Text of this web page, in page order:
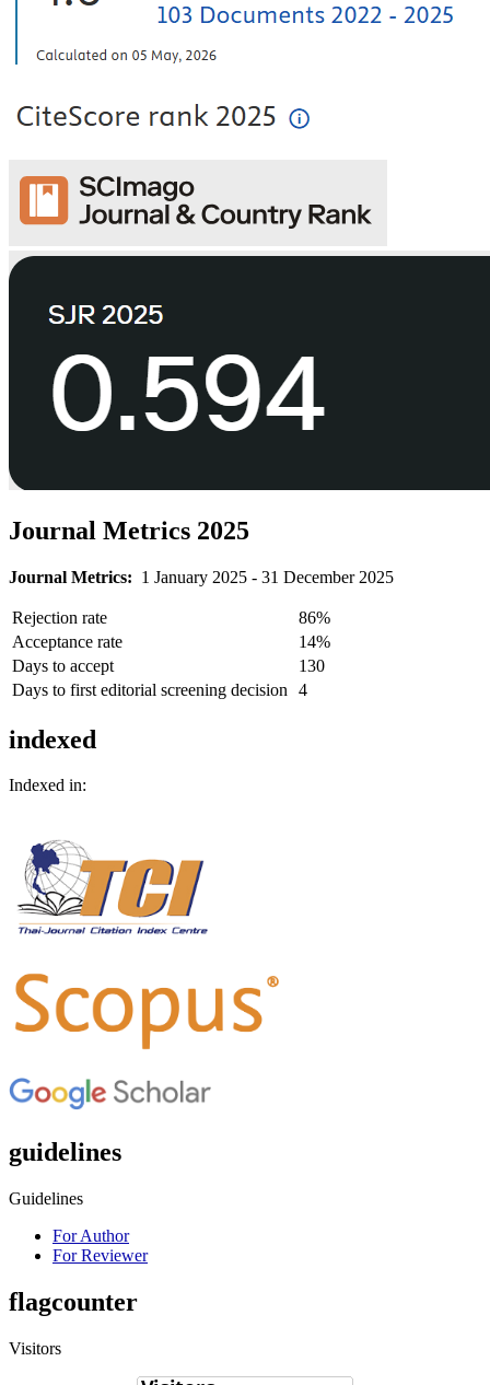
Journal Metrics 2025
Journal Metrics: 1 January 2025 - 31 December 2025
Rejection rate
86%
Acceptance rate
14%
Days to accept
130
Days to first editorial screening decision
4
indexed
Indexed in:
guidelines
Guidelines
For Author
For Reviewer
flagcounter
Visitors